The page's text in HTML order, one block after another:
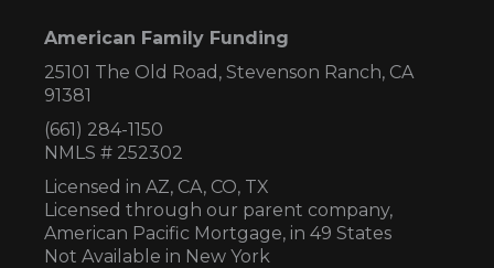
American Family Funding
25101 The Old Road, Stevenson Ranch, CA
91381
(661) 284-1150
NMLS # 252302
Licensed in AZ, CA, CO, TX
Licensed through our parent company,
American Pacific Mortgage, in 49 States
Not Available in New York